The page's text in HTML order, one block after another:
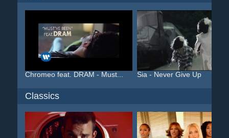
Chromeo feat. DRAM - Must... Sia - Never Give Up
Classics